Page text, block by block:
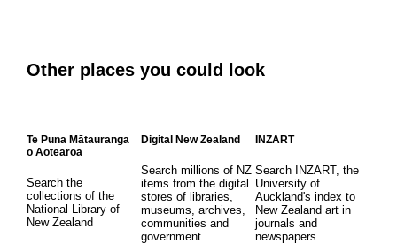
Other places you could look
Te Puna Mātauranga
o Aotearoa
Search the
collections of the
National Library of
New Zealand
Digital New Zealand
Search millions of NZ
items from the digital
stores of libraries,
museums, archives,
communities and
government
INZART
Search INZART, the
University of
Auckland's index to
New Zealand art in
journals and
newspapers